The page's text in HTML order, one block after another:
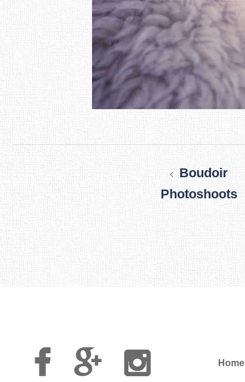
Post
navigation
Boudoir
Photoshoots
Facebook
Google
Plus
Instagram
Home